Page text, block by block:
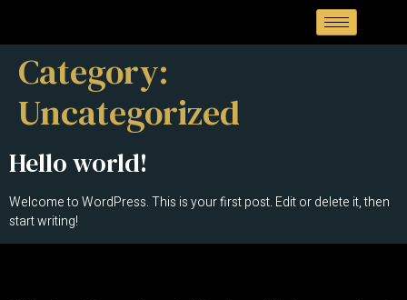
Category:
Uncategorized
Hello world!
Welcome to WordPress. This is your first post. Edit or delete it, then
start writing!